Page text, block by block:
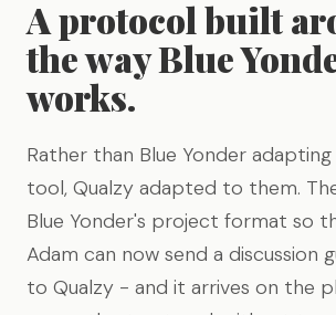
A protocol built
the way Blue
works.
Rather than Blue Yonder
tool, Qualzy adapted to them.
Blue Yonder's project format so
Adam can now send a discussion
to Qualzy - and it arrives on the